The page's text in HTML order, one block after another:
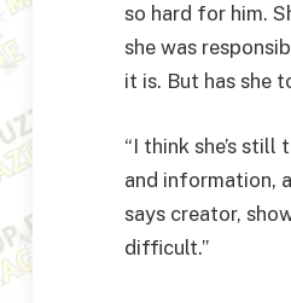
so hard for him.
she was
it is. But has she
“I think she’s
and information,
says creator,
difficult.”